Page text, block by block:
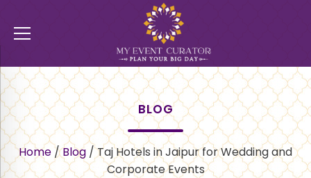
BLOG
Home /Blog / Taj Hotels in Jaipur for Wedding and
Corporate Events